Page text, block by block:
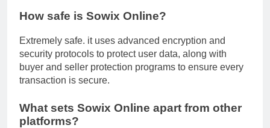
How safe is Sowix Online?
Extremely safe. it uses advanced encryption and
security protocols to protect user data, along with
buyer and seller protection programs to ensure every
transaction is secure.
What sets Sowix Online apart from other
platforms?